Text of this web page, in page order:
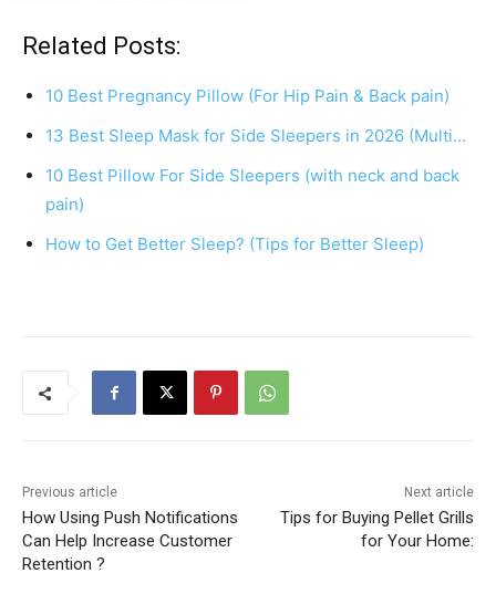
c
e
b
o
o
k
er
e
st
s
A
p
p
e
Related Posts:
10 Best Pregnancy Pillow (For Hip Pain & Back pain)
13 Best Sleep Mask for Side Sleepers in 2026 (Multi…
10 Best Pillow For Side Sleepers (with neck and back
pain)
How to Get Better Sleep? (Tips for Better Sleep)
Previous article
How Using Push Notifications
Can Help Increase Customer
Retention ?
Next article
Tips for Buying Pellet Grills
for Your Home: